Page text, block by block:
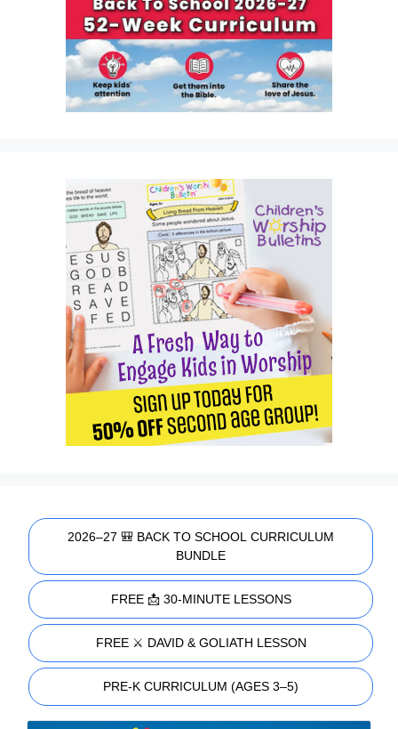
2026–27 🎒 BACK TO SCHOOL CURRICULUM
BUNDLE
FREE 📩 30-MINUTE LESSONS
FREE ⚔️ DAVID & GOLIATH LESSON
PRE-K CURRICULUM (AGES 3–5)